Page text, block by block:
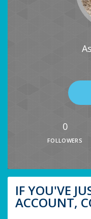
0
FOLLOWERS
IF YOU'VE
ACCOUNT,